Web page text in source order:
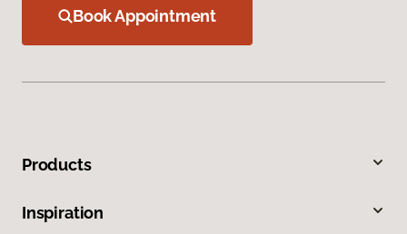
Book Appointment
Products
Inspiration